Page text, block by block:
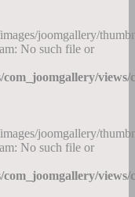
joomgallery/
No such file or
joomgallery/
No such file or